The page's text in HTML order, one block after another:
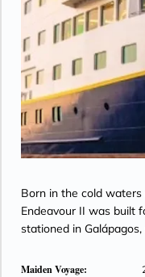
Born in the cold
Endeavour II was built
stationed in
Maiden Voyage: